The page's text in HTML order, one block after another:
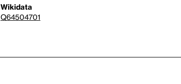
Wikidata
Q64504701